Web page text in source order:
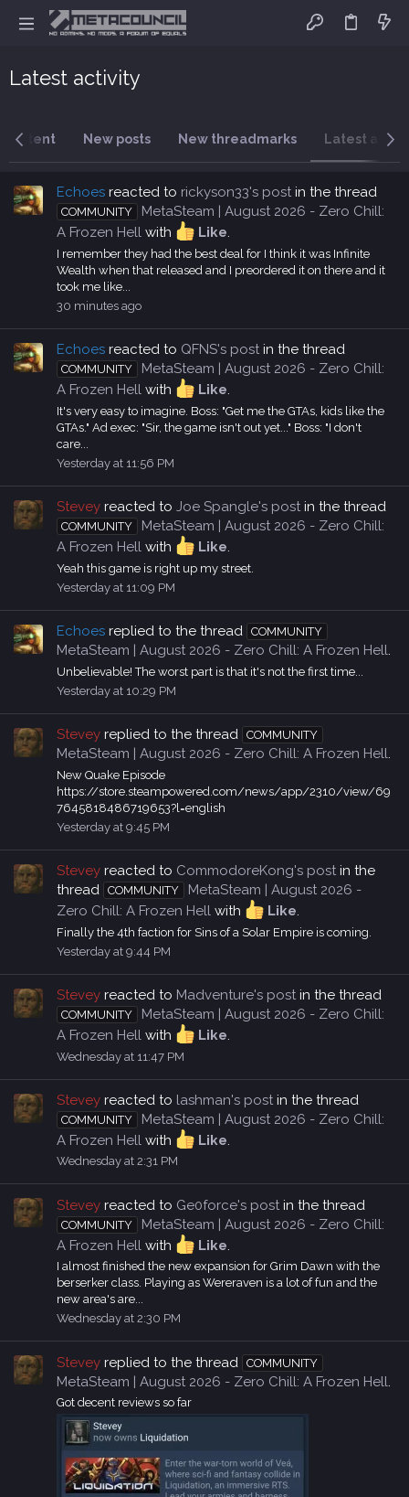
Latest activity
content New posts New threadmarks Latest
Echoes reacted to rickyson33's post in the thread
COMMUNITY
MetaSteam | August 2026 - Zero Chill:
A Frozen Hell with Like.
I remember they had the best deal for I think it was Infinite
Wealth when that released and I preordered it on there and it
took me like...
30 minutes ago
Echoes reacted to QFNS's post in the thread
COMMUNITY
MetaSteam | August 2026 - Zero Chill:
A Frozen Hell with Like.
It's very easy to imagine. Boss: "Get me the GTAs, kids like the
GTAs." Ad exec: "Sir, the game isn't out yet..." Boss: "I don't
care...
Yesterday at 11:56 PM
Stevey reacted to Joe Spangle's post in the thread
COMMUNITY
MetaSteam | August 2026 - Zero Chill:
A Frozen Hell with Like.
Yeah this game is right up my street.
Yesterday at 11:09 PM
Echoes replied to the thread COMMUNITY
MetaSteam | August 2026 - Zero Chill: A Frozen Hell.
Unbelievable! The worst part is that it's not the first time...
Yesterday at 10:29 PM
Stevey replied to the thread COMMUNITY
MetaSteam | August 2026 - Zero Chill: A Frozen Hell.
New Quake Episode
https://store.steampowered.com/news/app/2310/view/69
7645818486719653?l=english
Yesterday at 9:45 PM
Stevey reacted to CommodoreKong's post in the
thread
COMMUNITY
MetaSteam | August 2026 -
Zero Chill: A Frozen Hell with Like.
Finally the 4th faction for Sins of a Solar Empire is coming.
Yesterday at 9:44 PM
Stevey reacted to Madventure's post in the thread
COMMUNITY
MetaSteam | August 2026 - Zero Chill:
A Frozen Hell with Like.
Wednesday at 11:47 PM
Stevey reacted to lashman's post in the thread
COMMUNITY
MetaSteam | August 2026 - Zero Chill:
A Frozen Hell with Like.
Wednesday at 2:31 PM
Stevey reacted to Ge0force's post in the thread
COMMUNITY
MetaSteam | August 2026 - Zero Chill:
A Frozen Hell with Like.
I almost finished the new expansion for Grim Dawn with the
berserker class. Playing as Wereraven is a lot of fun and the
new area's are...
Wednesday at 2:30 PM
Stevey replied to the thread COMMUNITY
MetaSteam | August 2026 - Zero Chill: A Frozen Hell.
Got decent reviews so far